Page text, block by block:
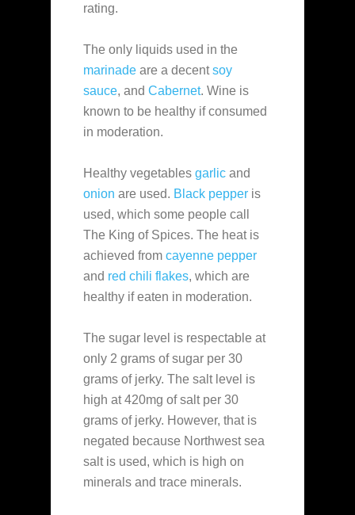
rating.
The only liquids used in the
marinade are a decentsoy
sauce, and Cabernet. Wine is
known to be healthy if consumed
in moderation.
Healthy vegetables garlic and
onion are used. Black pepper is
used, which some people call
The King of Spices. The heat is
achieved from cayenne pepper
and red chili flakes, which are
healthy if eaten in moderation.
The sugar level is respectable at
only 2 grams of sugar per 30
grams of jerky. The salt level is
high at 420mg of salt per 30
grams of jerky. However, that is
negated because Northwest sea
salt is used, which is high on
minerals and trace minerals.